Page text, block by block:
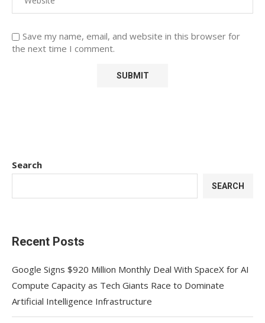
Save my name, email, and website in this browser for
the next time I comment.
Search
SEARCH
Recent Posts
Google Signs $920 Million Monthly Deal With SpaceX for AI
Compute Capacity as Tech Giants Race to Dominate
Artificial Intelligence Infrastructure